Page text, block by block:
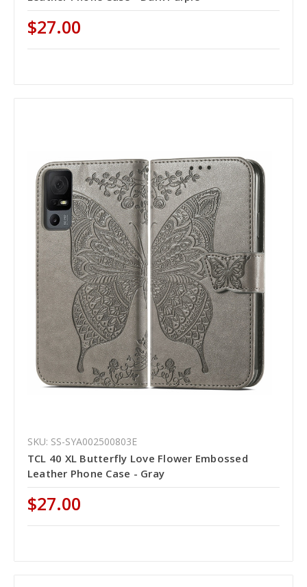
$27.00
SKU: SS-SYA002500803E
TCL 40 XL Butterfly Love Flower Embossed
Leather Phone Case - Gray
$27.00